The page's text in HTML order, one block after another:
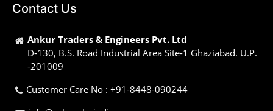
Contact Us
Ankur Traders & Engineers Pvt. Ltd
D-130, B.S. Road Industrial Area Site-1 Ghaziabad. U.P.
-201009
Customer Care No : +91-8448-090244